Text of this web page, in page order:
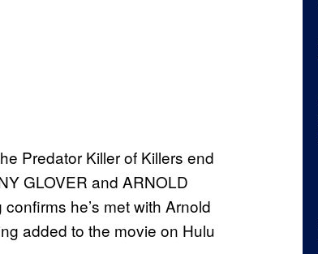
Predator Killer of Killers end
GLOVER and ARNOLD
he’s met with Arnold
added to the movie on Hulu